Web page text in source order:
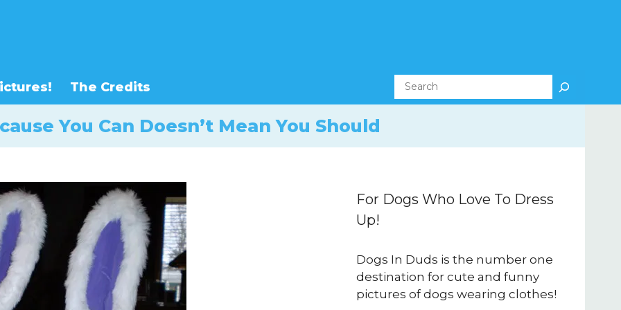
The Credits Search
You Can Doesn’t Mean You Should
For Dogs Who Love To Dress
Up!
Dogs In Duds is the number one
destination for cute and funny
pictures of dogs wearing clothes!